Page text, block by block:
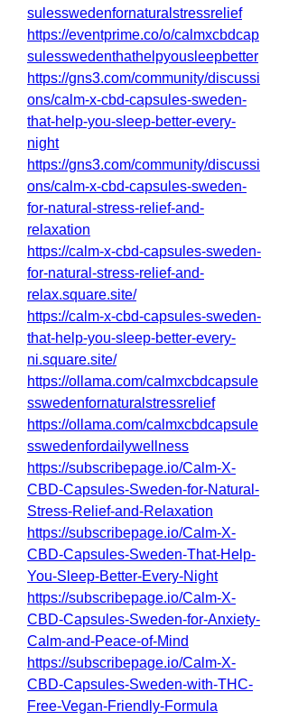
sulesswedenfornaturalstressrelief
https://eventprime.co/o/calmxcbdcap
sulesswedenthathelpyousleepbetter
https://gns3.com/community/discussi
ons/calm-x-cbd-capsules-sweden-
that-help-you-sleep-better-every-
night
https://gns3.com/community/discussi
ons/calm-x-cbd-capsules-sweden-
for-natural-stress-relief-and-
relaxation
https://calm-x-cbd-capsules-sweden-
for-natural-stress-relief-and-
relax.square.site/
https://calm-x-cbd-capsules-sweden-
that-help-you-sleep-better-every-
ni.square.site/
https://ollama.com/calmxcbdcapsule
sswedenfornaturalstressrelief
https://ollama.com/calmxcbdcapsule
sswedenfordailywellness
https://subscribepage.io/Calm-X-
CBD-Capsules-Sweden-for-Natural-
Stress-Relief-and-Relaxation
https://subscribepage.io/Calm-X-
CBD-Capsules-Sweden-That-Help-
You-Sleep-Better-Every-Night
https://subscribepage.io/Calm-X-
CBD-Capsules-Sweden-for-Anxiety-
Calm-and-Peace-of-Mind
https://subscribepage.io/Calm-X-
CBD-Capsules-Sweden-with-THC-
Free-Vegan-Friendly-Formula